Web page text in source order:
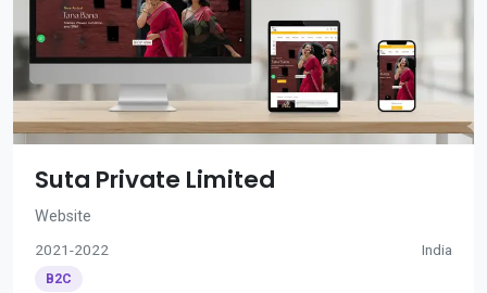
Suta Private Limited
Website
2021-2022 India
B2C